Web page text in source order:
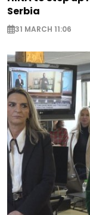
Serbia
31 MARCH 11:06